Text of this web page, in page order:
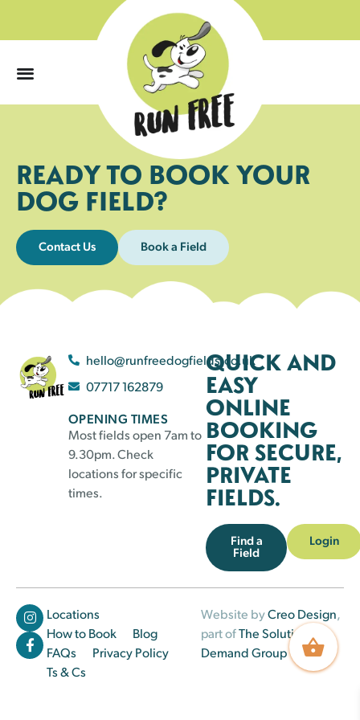
READY TO BOOK YOUR
DOG FIELD?
Contact Us Book a Field
hello@runfreedogfields.co.uk
07717 162879
OPENING TIMES
Most fields open 7am to
9.30pm. Check
locations for specific
times.
QUICK AND
EASY
ONLINE
BOOKING
FOR SECURE,
PRIVATE
FIELDS.
Find a
Field
Login
Locations
How to Book
Blog
FAQs
Privacy Policy
Ts & Cs
Website byCreo Design,
part ofThe Solutions on
Demand Group